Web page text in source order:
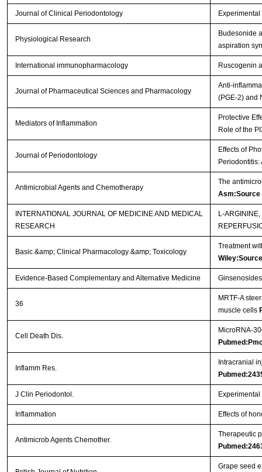
Journal of Clinical Periodontology
Physiological Research
Budesonide
aspiration
International immunopharmacology Ruscogenin
Journal of Pharmaceutical Sciences and Pharmacology
Anti-
(PGE-2) and
Mediators of Inflammation
Protective
Role of the
Journal of Periodontology
Effects of
Antimicrobial Agents and Chemotherapy
The
Asm:Source
INTERNATIONAL JOURNAL OF MEDICINE AND MEDICAL
RESEARCH
L-
Basic &amp; Clinical Pharmacology &amp; Toxicology
Treatment
Wiley:Source
Evidence-Based Complementary and Alternative Medicine
36
MRTF-A
muscle cells
Cell Death Dis.
MicroRNA-
Inflamm Res.
Intracranial
J Clin Periodontol.
Inflammation Effects of
Antimicrob Agents Chemother.
Therapeutic
Grape seed